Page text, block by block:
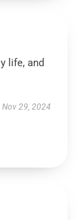
life, and
Nov 29, 2024